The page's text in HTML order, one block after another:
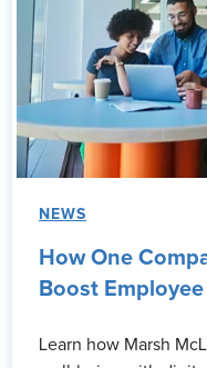
NEWS
How One
Boost
Learn how Marsh